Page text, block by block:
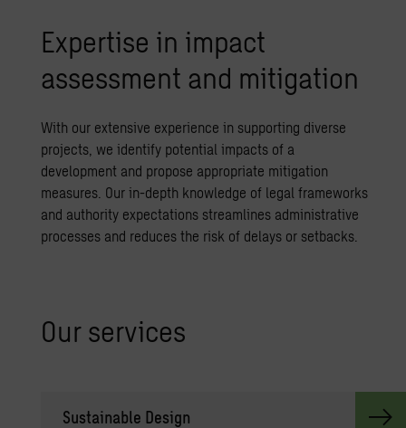
Expertise in impact
assessment and mitigation
With our extensive experience in supporting diverse
projects, we identify potential impacts of a
development and propose appropriate mitigation
measures. Our in-depth knowledge of legal frameworks
and authority expectations streamlines administrative
processes and reduces the risk of delays or setbacks.
Our ser­vices
Sus­tain­able De­sign